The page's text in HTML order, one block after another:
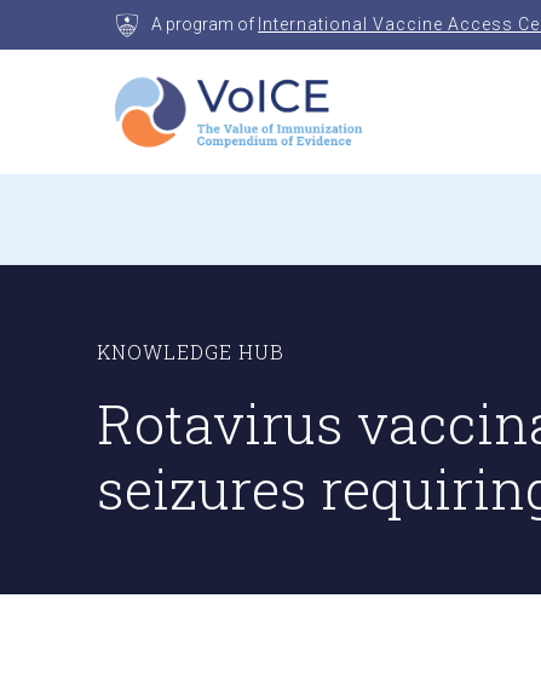
to
A program of International Vaccine Access
Value of Immunization Compendium of
KNOWLEDGE HUB
Rotavirus
seizures